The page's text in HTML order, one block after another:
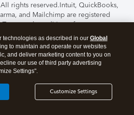
rights reserved.Intuit, QuickBooks,
and Mailchimp are registered
and conditions, features,
options subject to change
of the TurboTax Online
by C-Level Security.By
page you agree to theTerms of Use
cookies
technologies as described in our Global
to maintain and operate our websites
and deliver marketing content to you on
our use of third party advertising
Settings".
Customize Settings